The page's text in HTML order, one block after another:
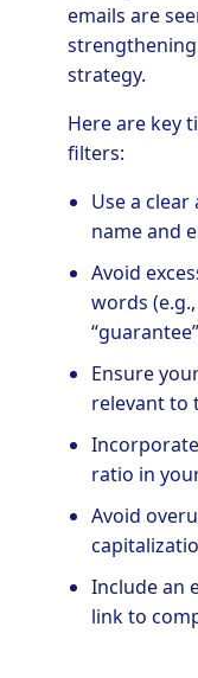
emails are
strategy.
Here are key
filters:
Use a clear
name and
Avoid
words
Ensure
relevant to
ratio in
Avoid
Include an
link to